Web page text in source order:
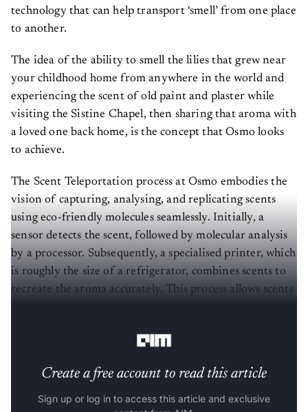
technology that can help transport ‘smell’ from one place
to another.
The idea of the ability to smell the lilies that grew near
your childhood home from anywhere in the world and
experiencing the scent of old paint and plaster while
visiting the Sistine Chapel, then sharing that aroma with
a loved one back home, is the concept that Osmo looks
to achieve.
The Scent Teleportation process at Osmo embodies the
vision of capturing, analysing, and replicating scents
using eco-friendly molecules seamlessly. Initially, a
sensor detects the scent, followed by molecular analysis
by a processor. Subsequently, a specialised printer, which
is roughly the size of a refrigerator, combines scents to
recreate the aroma accurately. This process allows scents
Create a free account to read this article
Sign up or log in to access this article and exclusive